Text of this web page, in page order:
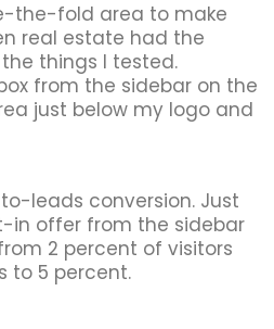
the-fold area to make
real estate had the
things I tested.
from the sidebar on the
just below my logo and
leads conversion. Just
in offer from the sidebar
2 percent of visitors
to 5 percent.